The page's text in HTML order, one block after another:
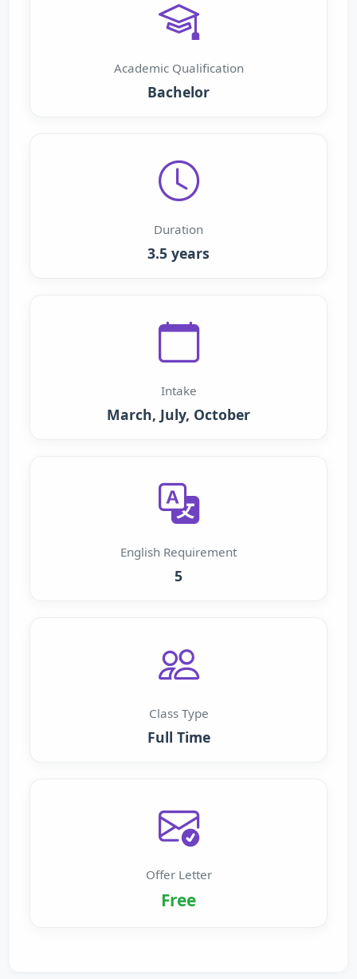
Academic Qualification
Bachelor
Duration
3.5 years
Intake
March, July, October
English Requirement
5
Class Type
Full Time
Offer Letter
Free